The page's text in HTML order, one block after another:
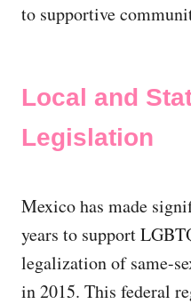
to supportive
Local and
Legislation
Mexico has made
years to support
legalization of same-
in 2015. This federal